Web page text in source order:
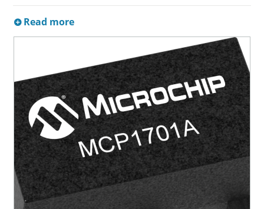
Read more